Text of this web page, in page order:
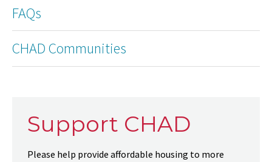
FAQs
CHAD Communities
Support CHAD
Please help provide affordable housing to more